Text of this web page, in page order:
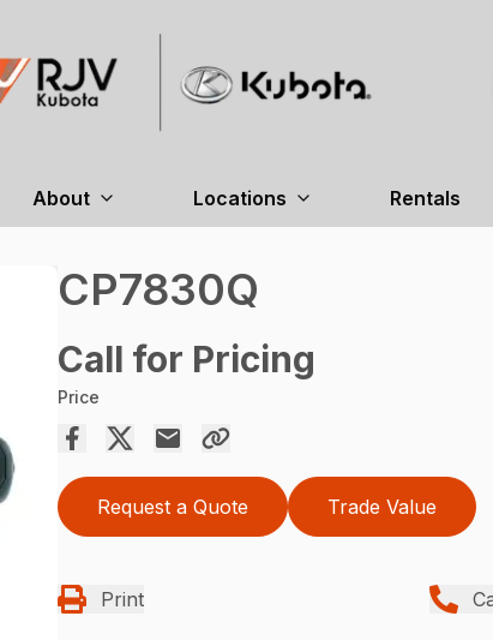
About Locations Rentals
CP7830Q
Call for Pricing
Price
Request a Quote Trade Value
Print